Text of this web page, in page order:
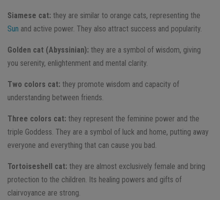
Siamese cat: they are similar to orange cats, representing the
Sun and active power. They also attract success and popularity.
Golden cat (Abyssinian): they are a symbol of wisdom, giving
you serenity, enlightenment and mental clarity.
Two colors cat: they promote wisdom and capacity of
understanding between friends.
Three colors cat: they represent the feminine power and the
triple Goddess. They are a symbol of luck and home, putting away
everyone and everything that can cause you bad.
Tortoiseshell cat: they are almost exclusively female and bring
protection to the children. Its healing powers and gifts of
clairvoyance are strong.